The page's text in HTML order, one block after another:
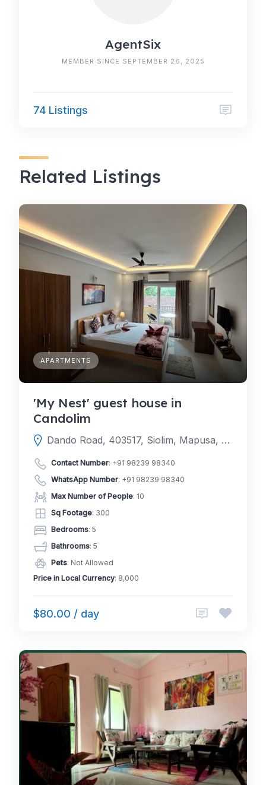
AgentSix
MEMBER SINCE SEPTEMBER 26, 2025
74 Listings
Related Listings
APARTMENTS
'My Nest' guest house in
Candolim
Dando Road, 403517, Siolim, Mapusa, North Goa, Goa, India
Contact Number: +91 98239 98340
WhatsApp Number: +91 98239 98340
Max Number of People: 10
Sq Footage: 300
Bedrooms: 5
Bathrooms: 5
Pets: Not Allowed
Price in Local Currency: 8,000
$80.00 / day